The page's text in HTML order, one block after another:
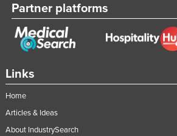
Links
Home
Articles & Ideas
About IndustrySearch
Partner platforms